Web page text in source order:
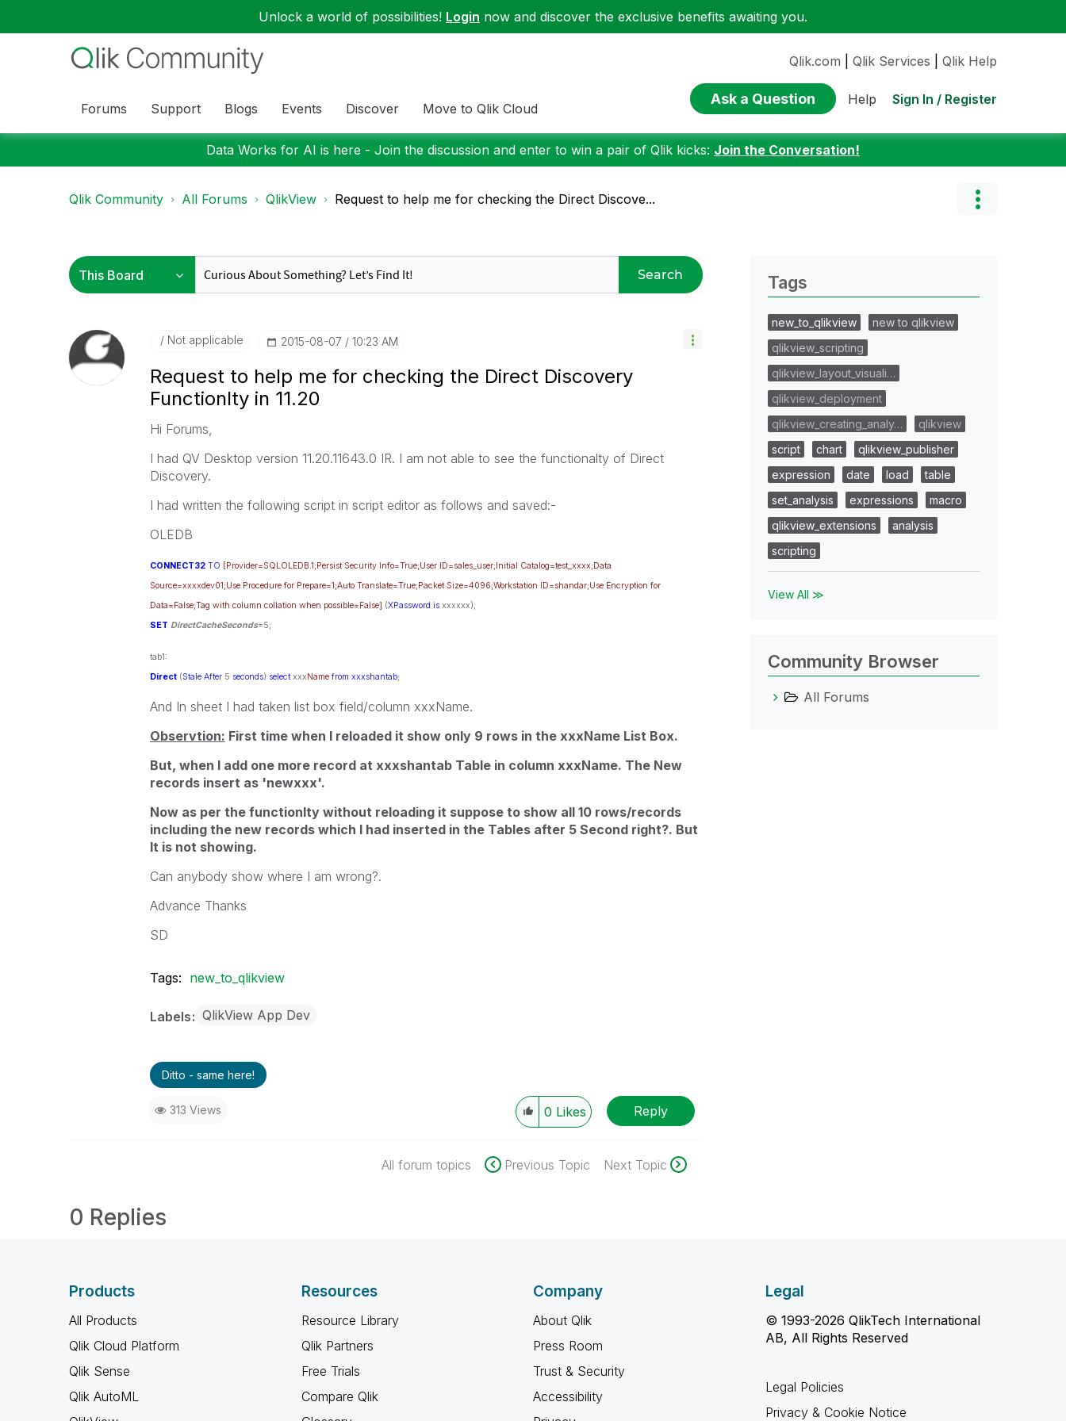
Unlock a world of possibilities! Login now and discover the exclusive benefits awaiting you.
Forums Support Blogs Events Discover Move to Qlik Cloud
Qlik.com Qlik Services Qlik Help
Ask a Question Help Sign In / Register
Data Works for AI is here - Join the discussion and enter to win a pair of Qlik kicks: Join the Conversation!
Qlik Community All Forums QlikView Request to help me for checking the Direct Discove...
Search
Not applicable ‎2015-08-07 10:23 AM
Request to help me for checking the Direct Discovery
Functionlty in 11.20
Hi Forums,
I had QV Desktop version 11.20.11643.0 IR. I am not able to see the functionalty of Direct
Discovery.
I had written the following script in script editor as follows and saved:-
OLEDB
CONNECT32 TO [Provider=SQLOLEDB.1;Persist Security Info=True;User ID=sales_user;Initial Catalog=test_xxxx;Data
Source=xxxxdev01;Use Procedure for Prepare=1;Auto Translate=True;Packet Size=4096;Workstation ID=shandar;Use Encryption for
Data=False;Tag with column collation when possible=False] (XPassword isxxxxxx);
SET DirectCacheSeconds=5;
tab1:
Direct(Stale After5 seconds) selectxxxName from xxxshantab;
And In sheet I had taken list box field/column xxxName.
Observtion: First time when I reloaded it show only 9 rows in the xxxName List Box.
But, when I add one more record at xxxshantab Table in column xxxName. The New
records insert as 'newxxx'.
Now as per the functionlty without reloading it suppose to show all 10 rows/records
including the new records which I had inserted in the Tables after 5 Second right?. But
It is not showing.
Can anybody show where I am wrong?.
Advance Thanks
SD
Tags: new_to_qlikview
Labels QlikView App Dev
Ditto - same here!
313 Views 0 Likes Reply
All forum topics Previous Topic Next Topic
0 Replies
Tags
new_to_qlikview
new to qlikview
qlikview_scripting
qlikview_layout_visuali…
qlikview_deployment
qlikview_creating_analy…
qlikview
script
chart
qlikview_publisher
expression
date load
table
set_analysis
expressions
macro
qlikview_extensions
analysis
scripting
View All ≫
Community Browser
All Forums
Products
All Products
Qlik Cloud Platform
Qlik Sense
Qlik AutoML
Resources
Resource Library
Qlik Partners
Free Trials
Compare Qlik
Company
About Qlik
Press Room
Trust & Security
Accessibility
Legal
© 1993-2026 QlikTech International
AB, All Rights Reserved
Legal Policies
Privacy & Cookie Notice